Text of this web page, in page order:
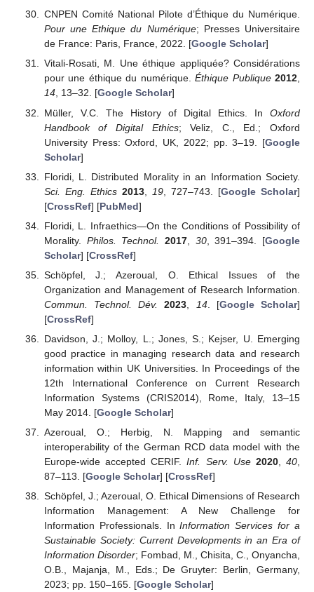
CNPEN Comité National Pilote d’Éthique du Numérique.
Pour une Ethique du Numérique; Presses Universitaire
de France: Paris, France, 2022. [Google Scholar]
Vitali-Rosati, M. Une éthique appliquée? Considérations
pour une éthique du numérique.Éthique Publique 2012,
14, 13–32. [Google Scholar]
Müller, V.C. The History of Digital Ethics. In Oxford
Handbook of Digital Ethics; Veliz, C., Ed.; Oxford
University Press: Oxford, UK, 2022; pp. 3–19. [Google
Scholar]
Floridi, L. Distributed Morality in an Information Society.
Sci. Eng. Ethics 2013, 19, 727–743. [Google Scholar]
[CrossRef] [PubMed]
Floridi, L. Infraethics—On the Conditions of Possibility of
Morality. Philos. Technol. 2017, 30, 391–394. [Google
Scholar] [CrossRef]
Schöpfel, J.; Azeroual, O. Ethical Issues of the
Organization and Management of Research Information.
Commun. Technol. Dév.
2023 14. [Google Scholar]
[CrossRef]
Davidson, J.; Molloy, L.; Jones, S.; Kejser, U. Emerging
good practice in managing research data and research
information within UK Universities. In Proceedings of the
12th International Conference on Current Research
Information Systems (CRIS2014), Rome, Italy, 13–15
May 2014. [Google Scholar]
Azeroual, O.; Herbig, N. Mapping and semantic
interoperability of the German RCD data model with the
Europe-wide accepted CERIF.Inf. Serv. Use 2020,40,
87–113. [Google Scholar] [CrossRef]
Schöpfel, J.; Azeroual, O. Ethical Dimensions of Research
Information Management: A New Challenge for
Information Professionals. InInformation Services for a
Sustainable Society: Current Developments in an Era of
Information Disorder; Fombad, M., Chisita, C., Onyancha,
O.B., Majanja, M., Eds.; De Gruyter: Berlin, Germany,
2023; pp. 150–165. [Google Scholar]